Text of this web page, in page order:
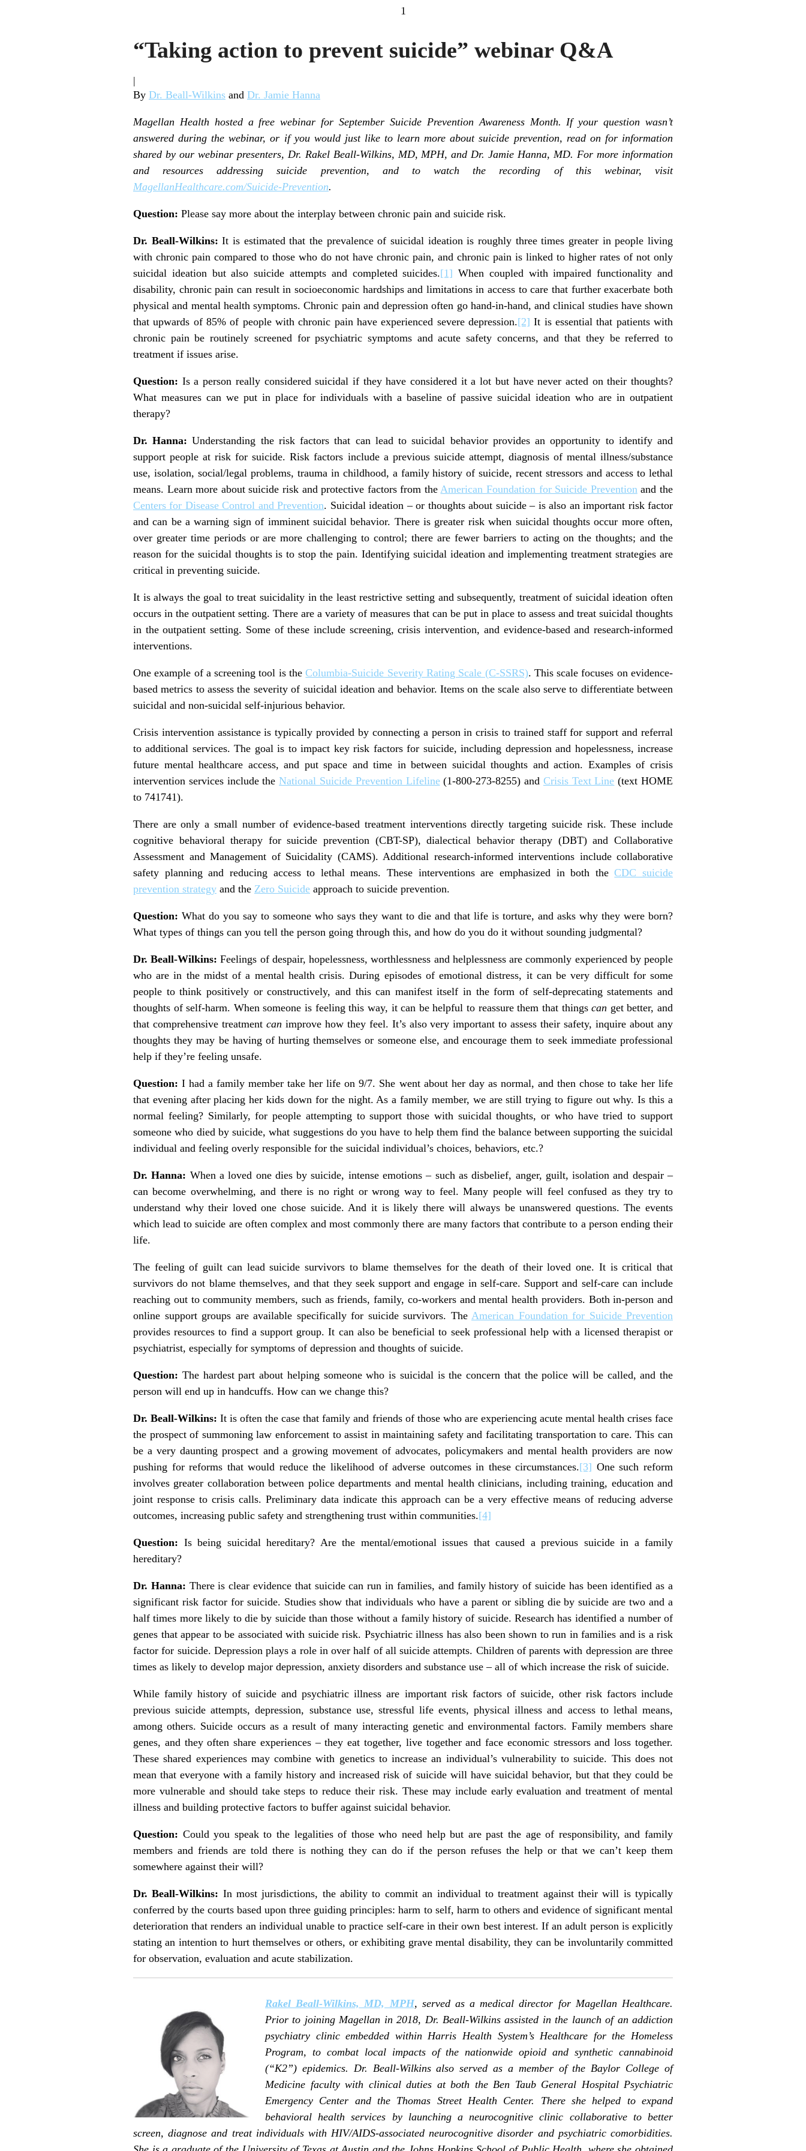
1
“Taking action to prevent suicide” webinar Q&A
|
By Dr. Beall-Wilkins and Dr. Jamie Hanna
Magellan Health hosted a free webinar for September Suicide Prevention Awareness Month. If your question wasn’t
answered during the webinar, or if you would just like to learn more about suicide prevention, read on for information
shared by our webinar presenters, Dr. Rakel Beall-Wilkins, MD, MPH, and Dr. Jamie Hanna, MD. For more information
and resources addressing suicide prevention, and to watch the recording of this webinar, visit
MagellanHealthcare.com/Suicide-Prevention.
Question: Please say more about the interplay between chronic pain and suicide risk.
Dr. Beall-Wilkins: It is estimated that the prevalence of suicidal ideation is roughly three times greater in people living
with chronic pain compared to those who do not have chronic pain, and chronic pain is linked to higher rates of not only
suicidal ideation but also suicide attempts and completed suicides.[1] When coupled with impaired functionality and
disability, chronic pain can result in socioeconomic hardships and limitations in access to care that further exacerbate both
physical and mental health symptoms. Chronic pain and depression often go hand-in-hand, and clinical studies have shown
that upwards of 85% of people with chronic pain have experienced severe depression.[2] It is essential that patients with
chronic pain be routinely screened for psychiatric symptoms and acute safety concerns, and that they be referred to
treatment if issues arise.
Question: Is a person really considered suicidal if they have considered it a lot but have never acted on their thoughts?
What measures can we put in place for individuals with a baseline of passive suicidal ideation who are in outpatient
therapy?
Dr. Hanna: Understanding the risk factors that can lead to suicidal behavior provides an opportunity to identify and
support people at risk for suicide. Risk factors include a previous suicide attempt, diagnosis of mental illness/substance
use, isolation, social/legal problems, trauma in childhood, a family history of suicide, recent stressors and access to lethal
means. Learn more about suicide risk and protective factors from the American Foundation for Suicide Prevention and the
Centers for Disease Control and Prevention. Suicidal ideation – or thoughts about suicide – is also an important risk factor
and can be a warning sign of imminent suicidal behavior. There is greater risk when suicidal thoughts occur more often,
over greater time periods or are more challenging to control; there are fewer barriers to acting on the thoughts; and the
reason for the suicidal thoughts is to stop the pain. Identifying suicidal ideation and implementing treatment strategies are
critical in preventing suicide.
It is always the goal to treat suicidality in the least restrictive setting and subsequently, treatment of suicidal ideation often
occurs in the outpatient setting. There are a variety of measures that can be put in place to assess and treat suicidal thoughts
in the outpatient setting. Some of these include screening, crisis intervention, and evidence-based and research-informed
interventions.
One example of a screening tool is theColumbia-Suicide Severity Rating Scale (C-SSRS). This scale focuses on evidence-
based metrics to assess the severity of suicidal ideation and behavior. Items on the scale also serve to differentiate between
suicidal and non-suicidal self-injurious behavior.
Crisis intervention assistance is typically provided by connecting a person in crisis to trained staff for support and referral
to additional services. The goal is to impact key risk factors for suicide, including depression and hopelessness, increase
future mental healthcare access, and put space and time in between suicidal thoughts and action. Examples of crisis
intervention services include theNational Suicide Prevention Lifeline(1-800-273-8255) and Crisis Text Line (text HOME
to 741741).
There are only a small number of evidence-based treatment interventions directly targeting suicide risk. These include
cognitive behavioral therapy for suicide prevention (CBT-SP), dialectical behavior therapy (DBT) and Collaborative
Assessment and Management of Suicidality (CAMS). Additional research-informed interventions include collaborative
safety planning and reducing access to lethal means. These interventions are emphasized in both theCDC suicide
prevention strategy and the Zero Suicide approach to suicide prevention.
Question: What do you say to someone who says they want to die and that life is torture, and asks why they were born?
What types of things can you tell the person going through this, and how do you do it without sounding judgmental?
Dr. Beall-Wilkins: Feelings of despair, hopelessness, worthlessness and helplessness are commonly experienced by people
who are in the midst of a mental health crisis. During episodes of emotional distress, it can be very difficult for some
people to think positively or constructively, and this can manifest itself in the form of self-deprecating statements and
thoughts of self-harm. When someone is feeling this way, it can be helpful to reassure them that thingscan get better, and
that comprehensive treatment can improve how they feel. It’s also very important to assess their safety, inquire about any
thoughts they may be having of hurting themselves or someone else, and encourage them to seek immediate professional
help if they’re feeling unsafe.
Question:I had a family member take her life on 9/7. She went about her day as normal, and then chose to take her life
that evening after placing her kids down for the night. As a family member, we are still trying to figure out why. Is this a
normal feeling? Similarly, for people attempting to support those with suicidal thoughts, or who have tried to support
someone who died by suicide, what suggestions do you have to help them find the balance between supporting the suicidal
individual and feeling overly responsible for the suicidal individual’s choices, behaviors, etc.?
Dr. Hanna: When a loved one dies by suicide, intense emotions – such as disbelief, anger, guilt, isolation and despair –
can become overwhelming, and there is no right or wrong way to feel. Many people will feel confused as they try to
understand why their loved one chose suicide. And it is likely there will always be unanswered questions. The events
which lead to suicide are often complex and most commonly there are many factors that contribute to a person ending their
life.
The feeling of guilt can lead suicide survivors to blame themselves for the death of their loved one. It is critical that
survivors do not blame themselves, and that they seek support and engage in self-care. Support and self-care can include
reaching out to community members, such as friends, family, co-workers and mental health providers. Both in-person and
online support groups are available specifically for suicide survivors. The American Foundation for Suicide Prevention
provides resources to find a support group. It can also be beneficial to seek professional help with a licensed therapist or
psychiatrist, especially for symptoms of depression and thoughts of suicide.
Question: The hardest part about helping someone who is suicidal is the concern that the police will be called, and the
person will end up in handcuffs. How can we change this?
Dr. Beall-Wilkins: It is often the case that family and friends of those who are experiencing acute mental health crises face
the prospect of summoning law enforcement to assist in maintaining safety and facilitating transportation to care. This can
be a very daunting prospect and a growing movement of advocates, policymakers and mental health providers are now
pushing for reforms that would reduce the likelihood of adverse outcomes in these circumstances.[3] One such reform
involves greater collaboration between police departments and mental health clinicians, including training, education and
joint response to crisis calls. Preliminary data indicate this approach can be a very effective means of reducing adverse
outcomes, increasing public safety and strengthening trust within communities.[4]
Question: Is being suicidal hereditary? Are the mental/emotional issues that caused a previous suicide in a family
hereditary?
Dr. Hanna: There is clear evidence that suicide can run in families, and family history of suicide has been identified as a
significant risk factor for suicide. Studies show that individuals who have a parent or sibling die by suicide are two and a
half times more likely to die by suicide than those without a family history of suicide. Research has identified a number of
genes that appear to be associated with suicide risk. Psychiatric illness has also been shown to run in families and is a risk
factor for suicide. Depression plays a role in over half of all suicide attempts. Children of parents with depression are three
times as likely to develop major depression, anxiety disorders and substance use – all of which increase the risk of suicide.
While family history of suicide and psychiatric illness are important risk factors of suicide, other risk factors include
previous suicide attempts, depression, substance use, stressful life events, physical illness and access to lethal means,
among others. Suicide occurs as a result of many interacting genetic and environmental factors. Family members share
genes, and they often share experiences – they eat together, live together and face economic stressors and loss together.
These shared experiences may combine with genetics to increase an individual’s vulnerability to suicide. This does not
mean that everyone with a family history and increased risk of suicide will have suicidal behavior, but that they could be
more vulnerable and should take steps to reduce their risk. These may include early evaluation and treatment of mental
illness and building protective factors to buffer against suicidal behavior.
Question: Could you speak to the legalities of those who need help but are past the age of responsibility, and family
members and friends are told there is nothing they can do if the person refuses the help or that we can’t keep them
somewhere against their will?
Dr. Beall-Wilkins: In most jurisdictions, the ability to commit an individual to treatment against their will is typically
conferred by the courts based upon three guiding principles: harm to self, harm to others and evidence of significant mental
deterioration that renders an individual unable to practice self-care in their own best interest. If an adult person is explicitly
stating an intention to hurt themselves or others, or exhibiting grave mental disability, they can be involuntarily committed
for observation, evaluation and acute stabilization.
Rakel Beall-Wilkins, MD, MPH, served as a medical director for Magellan Healthcare.
Prior to joining Magellan in 2018, Dr. Beall-Wilkins assisted in the launch of an addiction
psychiatry clinic embedded within Harris Health System’s Healthcare for the Homeless
Program, to combat local impacts of the nationwide opioid and synthetic cannabinoid
(“K2”) epidemics. Dr. Beall-Wilkins also served as a member of the Baylor College of
Medicine faculty with clinical duties at both the Ben Taub General Hospital Psychiatric
Emergency Center and the Thomas Street Health Center. There she helped to expand
behavioral health services by launching a neurocognitive clinic collaborative to better
screen, diagnose and treat individuals with HIV/AIDS-associated neurocognitive disorder and psychiatric comorbidities.